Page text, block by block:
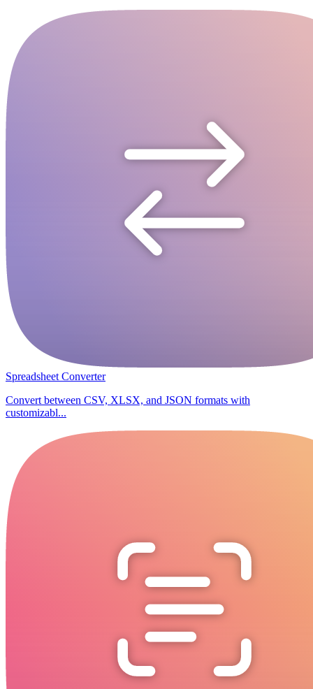
Spreadsheet Converter
Convert between CSV, XLSX, and JSON formats with
customizabl...